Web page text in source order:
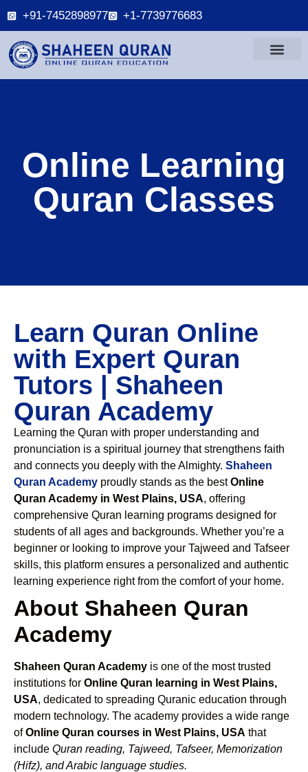
+91-7452898977 +1-7739776683
Online Learning
Quran Classes
Learn Quran Online
with Expert Quran
Tutors | Shaheen
Quran Academy
Learning the Quran with proper understanding and
pronunciation is a spiritual journey that strengthens faith
and connects you deeply with the Almighty. Shaheen
Quran Academy proudly stands as the bestOnline
Quran Academy in West Plains, USA, offering
comprehensive Quran learning programs designed for
students of all ages and backgrounds. Whether you’re a
beginner or looking to improve your Tajweed and Tafseer
skills, this platform ensures a personalized and authentic
learning experience right from the comfort of your home.
About Shaheen Quran
Academy
Shaheen Quran Academy is one of the most trusted
institutions for Online Quran learning in West Plains,
USA, dedicated to spreading Quranic education through
modern technology. The academy provides a wide range
ofOnline Quran courses in West Plains, USA that
include Quran reading, Tajweed, Tafseer, Memorization
(Hifz), and Arabic language studies.